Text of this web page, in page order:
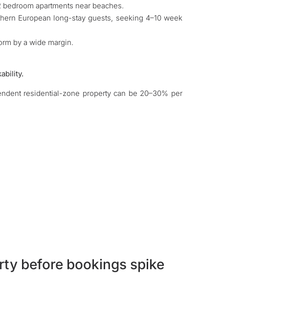
apartments near beaches.
European long-stay guests, seeking 4–10 week
by a wide margin.
residential-zone property can be 20–30% per
before bookings spike